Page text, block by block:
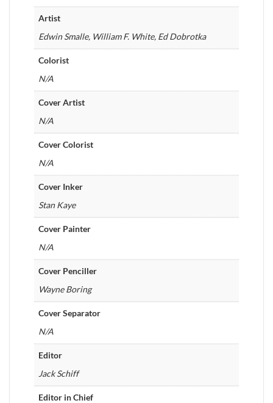
Artist
Edwin Smalle, William F. White, Ed Dobrotka
Colorist
N/A
Cover Artist
N/A
Cover Colorist
N/A
Cover Inker
Stan Kaye
Cover Painter
N/A
Cover Penciller
Wayne Boring
Cover Separator
N/A
Editor
Jack Schiff
Editor in Chief